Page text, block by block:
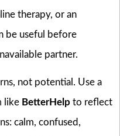
therapy, or an
be useful before
partner.
not potential. Use a
like BetterHelp to reflect
calm, confused,